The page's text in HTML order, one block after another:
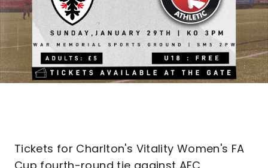
Tickets for Charlton's Vitality Women's FA